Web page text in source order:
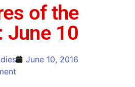
of the
June 10
June 10, 2016